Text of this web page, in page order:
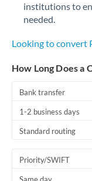
institutions to
needed.
Looking to convert
How Long Does a
Bank transfer
1-2 business days
Standard routing
Priority/SWIFT